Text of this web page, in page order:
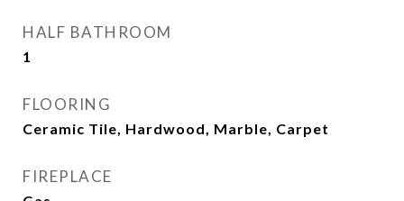
HALF BATHROOM
1
FLOORING
Ceramic Tile, Hardwood, Marble, Carpet
FIREPLACE